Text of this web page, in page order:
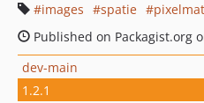
images
spatie
Published on Packagist.org
dev-main
1.2.1